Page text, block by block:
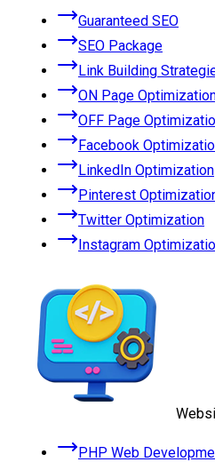
Guaranteed SEO
SEO Package
Link Building
ON Page
OFF Page
Facebook
LinkedIn Optimization
Pinterest
Twitter Optimization
Instagram
PHP Web